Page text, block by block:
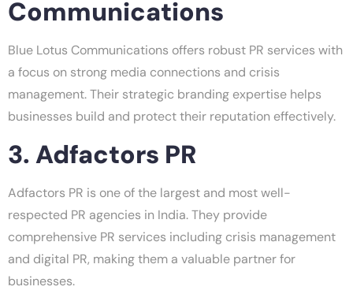
Communications
Blue Lotus Communications offers robust PR services with
a focus on strong media connections and crisis
management. Their strategic branding expertise helps
businesses build and protect their reputation effectively.
3. Adfactors PR
Adfactors PR is one of the largest and most well-
respected PR agencies in India. They provide
comprehensive PR services including crisis management
and digital PR, making them a valuable partner for
businesses.